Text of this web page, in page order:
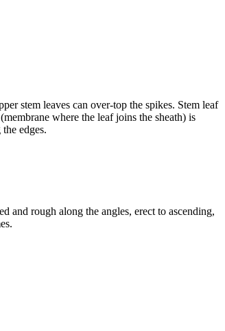
stem leaves can over-top the spikes. Stem leaf
where the leaf joins the sheath) is
edges.
and rough along the angles, erect to ascending,